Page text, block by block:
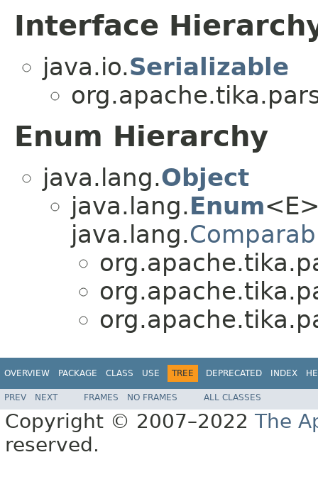
Interface
java.io.Serializable
Enum Hierarchy
java.lang.Object
java.lang.Enum
java.lang.
OVERVIEW PACKAGE CLASS USE TREE DEPRECATED INDEX
PREV NEXT FRAMES NO FRAMES ALL CLASSES
Copyright © 2007–2022 The
reserved.